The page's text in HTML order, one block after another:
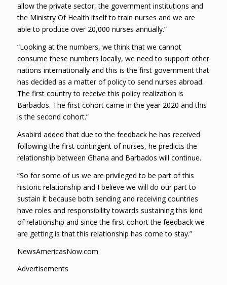
allow the private sector, the government institutions and
the Ministry Of Health itself to train nurses and we are
able to produce over 20,000 nurses annually.”
“Looking at the numbers, we think that we cannot
consume these numbers locally, we need to support other
nations internationally and this is the first government that
has decided as a matter of policy to send nurses abroad.
The first country to receive this policy realization is
Barbados. The first cohort came in the year 2020 and this
is the second cohort.”
Asabird added that due to the feedback he has received
following the first contingent of nurses, he predicts the
relationship between Ghana and Barbados will continue.
“So for some of us we are privileged to be part of this
historic relationship and I believe we will do our part to
sustain it because both sending and receiving countries
have roles and responsibility towards sustaining this kind
of relationship and since the first cohort the feedback we
are getting is that this relationship has come to stay.”
NewsAmericasNow.com
Advertisements